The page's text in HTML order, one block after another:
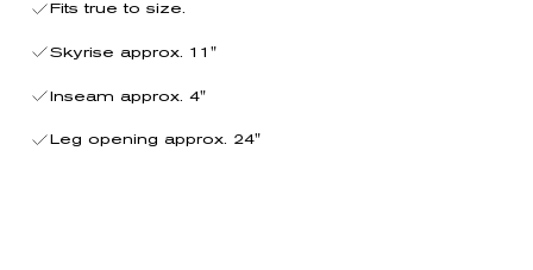
Fits true to size.
Skyrise approx. 11"
Inseam approx. 4"
Leg opening approx. 24"